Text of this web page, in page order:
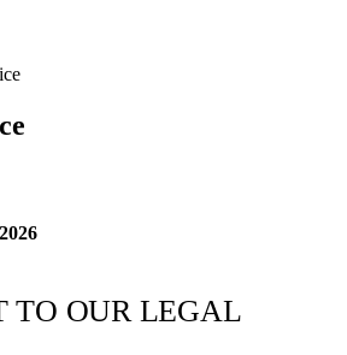
TO OUR LEGAL